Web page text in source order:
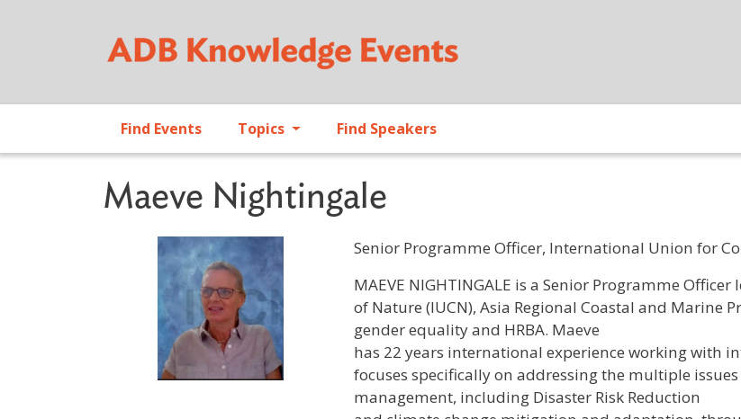
Find Events Topics Find Speakers
Maeve Nightingale
Senior Programme Officer, International Union for
Profile / Bio
MAEVE NIGHTINGALE is a Senior Programme
of Nature (IUCN), Asia Regional Coastal and Marine
gender equality and HRBA. Maeve
has 22 years international experience working with
focuses specifically on addressing the multiple
management, including Disaster Risk Reduction